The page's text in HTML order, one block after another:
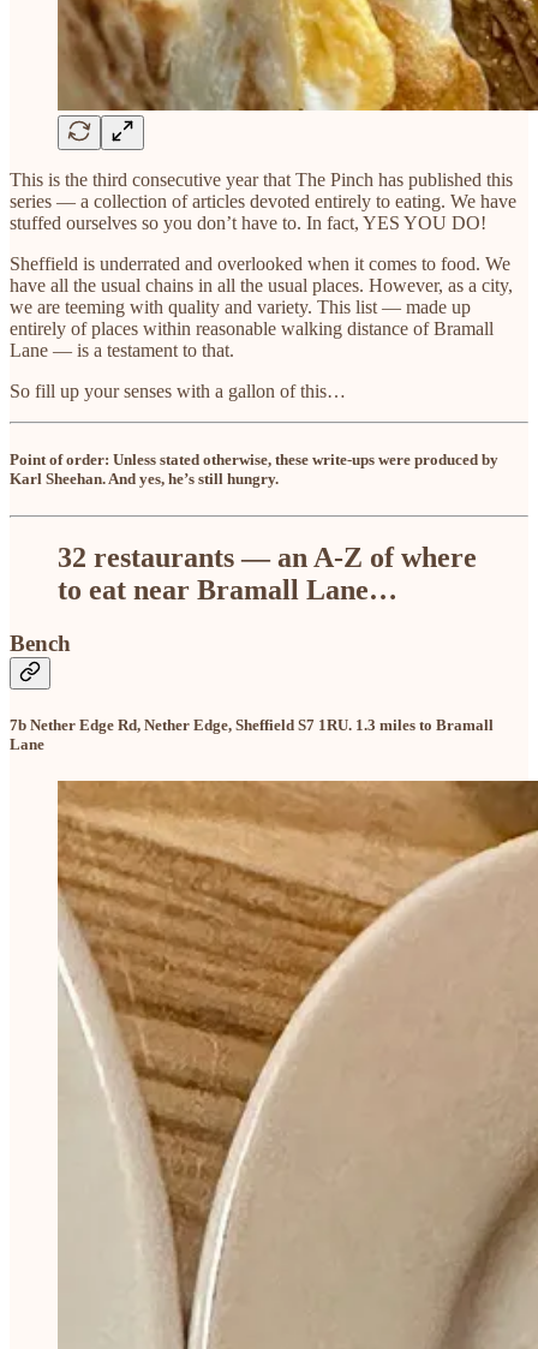
This is the third consecutive year that The Pinch has published this
series — a collection of articles devoted entirely to eating. We have
stuffed ourselves so you don’t have to. In fact, YES YOU DO!
Sheffield is underrated and overlooked when it comes to food. We
have all the usual chains in all the usual places. However, as a city,
we are teeming with quality and variety. This list — made up
entirely of places within reasonable walking distance of Bramall
Lane — is a testament to that.
So fill up your senses with a gallon of this…
Point of order: Unless stated otherwise, these write-ups were produced by
Karl Sheehan. And yes, he’s still hungry.
32 restaurants — an A-Z of where
to eat near Bramall Lane…
Bench
7b Nether Edge Rd, Nether Edge, Sheffield S7 1RU. 1.3 miles to Bramall
Lane